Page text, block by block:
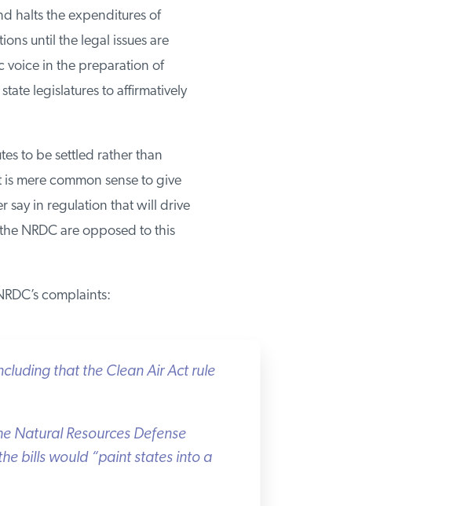
halts the expenditures of
until the legal issues are
voice in the preparation of
legislatures to affirmatively
to be settled rather than
mere common sense to give
say in regulation that will drive
NRDC are opposed to this
complaints:
that the Clean Air Act rule
Natural Resources Defense
bills would “paint states into a